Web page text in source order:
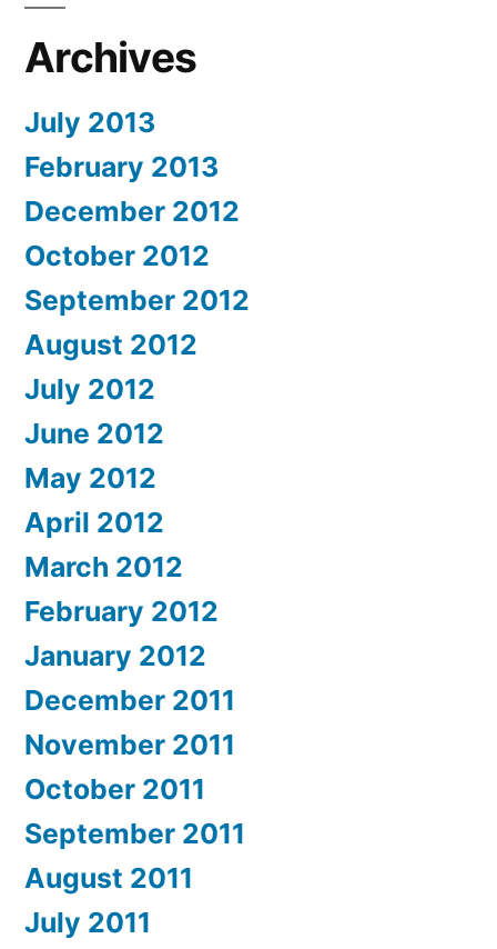
Archives
July 2013
February 2013
December 2012
October 2012
September 2012
August 2012
July 2012
June 2012
May 2012
April 2012
March 2012
February 2012
January 2012
December 2011
November 2011
October 2011
September 2011
August 2011
July 2011